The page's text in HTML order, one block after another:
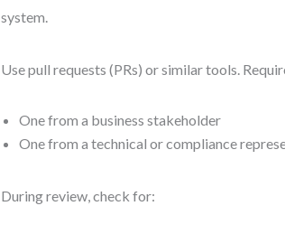
system.
Use pull requests (PRs) or similar tools.
One from a business stakeholder
One from a technical or compliance
During review, check for: